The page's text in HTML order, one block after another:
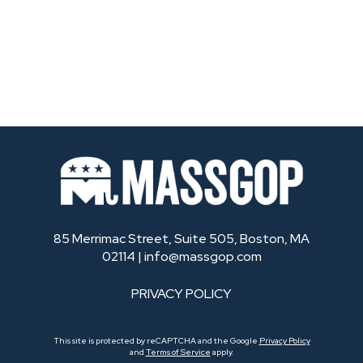
85 Merrimac Street, Suite 505, Boston, MA
02114 | info@massgop.com
PRIVACY POLICY
This site is protected by reCAPTCHA and the Google Privacy Policy
and Terms of Service apply.